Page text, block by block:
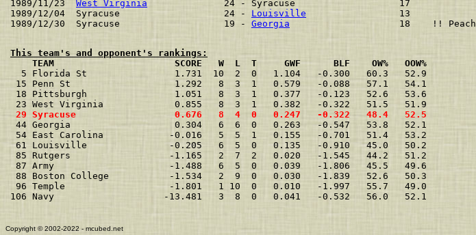
1989/11/23 West Virginia
              24 - Syracuse                   17
1989/12/04  Syracuse                   24 - Louisville
                 13
1989/12/30  Syracuse                   19 - Georgia
This team's and opponent's rankings:
    TEAM                      SCORE   W  L  T     GWF      BLF    OW%   OOW%
5 Florida St                1.731  10  2  0   1.104   -0.300   60.3   52.9
15 Penn St                   1.292   8  3  1   0.579   -0.088   57.1   54.1
18 Pittsburgh                1.051   8  3  1   0.377   -0.123   52.6   53.6
29 Syracuse                  0.676   8  4  0   0.247   -0.322   48.4   52.5
44 Georgia                   0.304   6  6  0   0.263   -0.547   53.8   52.1
54 East Carolina            -0.016   5  5  1   0.155   -0.701   51.4   53.2
61 Louisville               -0.205   6  5  0   0.135   -0.910   45.0   50.2
85 Rutgers                  -1.165   2  7  2   0.020   -1.545   44.2   51.2
87 Army                     -1.488   6  5  0   0.039   -1.806   45.5   49.6
88 Boston College           -1.534   2  9  0   0.030   -1.839   52.6   50.3
96 Temple                   -1.801   1 10  0   0.010   -1.997   55.7   49.0
106 Navy                    -13.481   3  8  0   0.041   -0.532   56.0   52.1
Copyright © 2002-2022 - mcubed.net